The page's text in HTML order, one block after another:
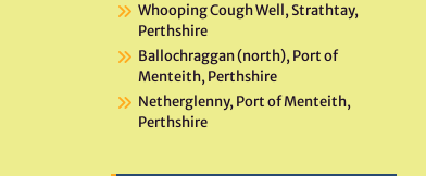
Whooping Cough Well, Strathtay,
Perthshire
Ballochraggan (north), Port of
Menteith, Perthshire
Netherglenny, Port of Menteith,
Perthshire